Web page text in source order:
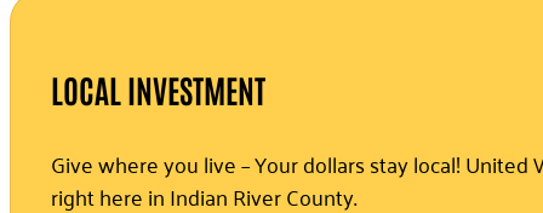
LOCAL INVESTMENT
Give where you live – Your dollars stay local!
right here in Indian River County.